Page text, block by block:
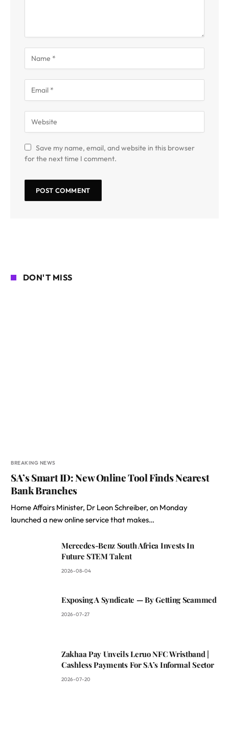
Save my name, email, and website in this browser
for the next time I comment.
DON'T MISS
BREAKING NEWS
SA’s Smart ID: New Online Tool Finds Nearest
Bank Branches
Home Affairs Minister, Dr Leon Schreiber, on Monday
launched a new online service that makes…
Mercedes-Benz South Africa Invests In
Future STEM Talent
2026-08-04
Exposing A Syndicate — By Getting Scammed
2026-07-27
Zakhaa Pay Unveils Leruo NFC Wristband |
Cashless Payments For SA’s Informal Sector
2026-07-20